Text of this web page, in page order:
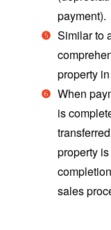
payment).
Similar to
property
When
is
property
sales